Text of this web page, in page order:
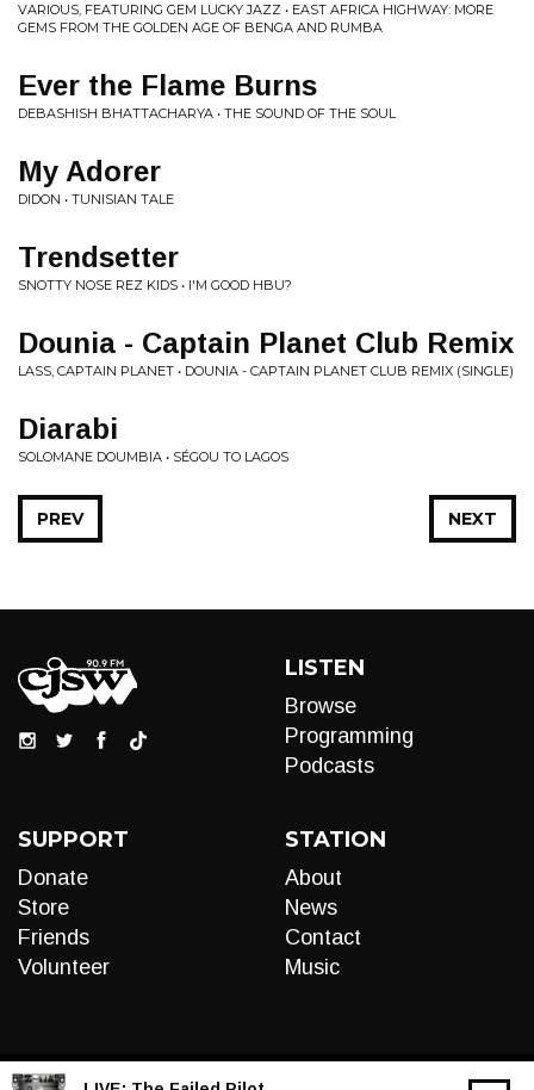
VARIOUS, FEATURING GEM LUCKY JAZZ • EAST AFRICA HIGHWAY: MORE
GEMS FROM THE GOLDEN AGE OF BENGA AND RUMBA
Ever the Flame Burns
DEBASHISH BHATTACHARYA • THE SOUND OF THE SOUL
My Adorer
DIDON • TUNISIAN TALE
Trendsetter
SNOTTY NOSE REZ KIDS • I'M GOOD HBU?
Dounia - Captain Planet Club Remix
LASS, CAPTAIN PLANET • DOUNIA - CAPTAIN PLANET CLUB REMIX (SINGLE)
Diarabi
SOLOMANE DOUMBIA • S​É​GOU TO LAGOS
NEXT
PREV
LISTEN
Browse
Programming
Podcasts
SUPPORT
Donate
Store
Friends
Volunteer
STATION
About
News
Contact
Music